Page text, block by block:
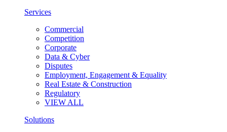
Services
Commercial
Competition
Corporate
Data & Cyber
Disputes
Employment, Engagement & Equality
Real Estate & Construction
Regulatory
VIEW ALL
Solutions